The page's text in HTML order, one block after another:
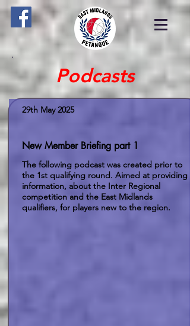
Podcasts
29th May 2025
New Member Briefing part 1
The following podcast was created prior to
the 1st qualifying round. Aimed at providing
information, about the Inter Regional
competition and the East Midlands
qualifiers, for players new to the region.